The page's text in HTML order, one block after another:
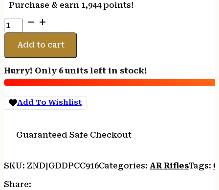
Purchase & earn 1,944 points!
DANIEL
DEF.
PCC
9MM
-
S2W
16"
30RD
Add to cart
Hurry! Only 6 units left in stock!
Add To Wishlist
Guaranteed Safe Checkout
SKU: ZND|GDDPCC916Categories: AR RiflesTags:
Share: